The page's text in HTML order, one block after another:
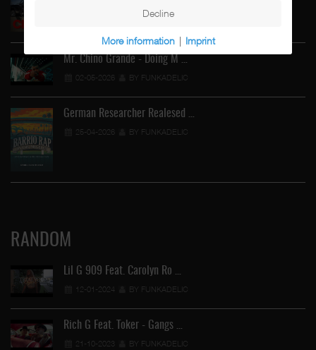
BY FUNKADELIC
Mr. Chino Grande - Doing M …
02-05-2026 BY FUNKADELIC
German Researcher Realesed …
25-04-2026 BY FUNKADELIC
RANDOM
Lil G 909 Feat. Carolyn Ro …
12-01-2024 BY FUNKADELIC
Rich G Feat. Toker - Gangs …
21-10-2023 BY FUNKADELIC
Decline
More information | Imprint